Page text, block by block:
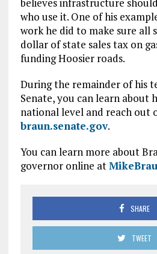
who use it. One of his
work he did to make sure all
dollar of state sales tax on
funding Hoosier roads.
During the remainder of his
Senate, you can learn about
national level and reach out
braun.senate.gov.
You can learn more about
governor online at
SHARE
TWEET